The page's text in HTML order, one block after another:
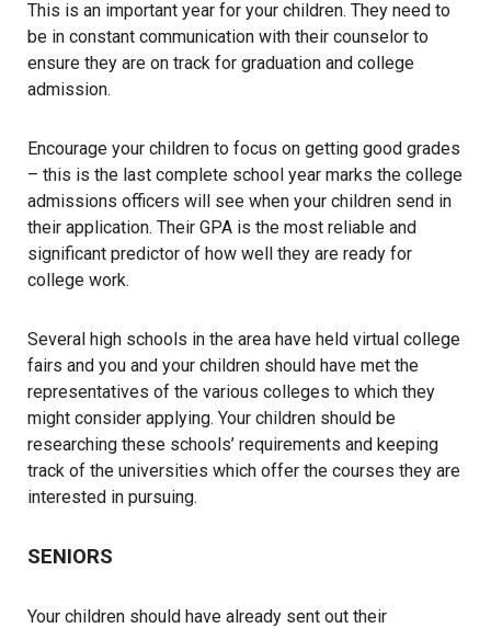
This is an important year for your children. They need to
be in constant communication with their counselor to
ensure they are on track for graduation and college
admission.
Encourage your children to focus on getting good grades
– this is the last complete school year marks the college
admissions officers will see when your children send in
their application. Their GPA is the most reliable and
significant predictor of how well they are ready for
college work.
Several high schools in the area have held virtual college
fairs and you and your children should have met the
representatives of the various colleges to which they
might consider applying. Your children should be
researching these schools’ requirements and keeping
track of the universities which offer the courses they are
interested in pursuing.
SENIORS
Your children should have already sent out their